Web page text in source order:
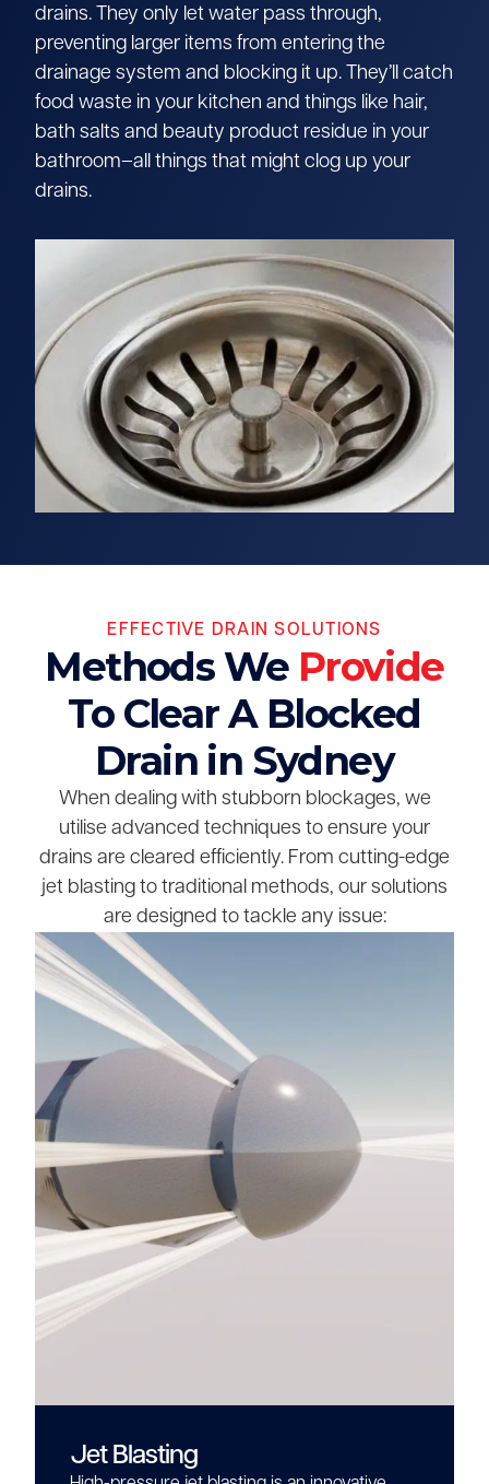
drains. They only let water pass through,
preventing larger items from entering the
drainage system and blocking it up. They’ll catch
food waste in your kitchen and things like hair,
bath salts and beauty product residue in your
bathroom–all things that might clog up your
drains.
EFFECTIVE DRAIN SOLUTIONS
Methods We Provide
To Clear A Blocked
Drain in Sydney
When dealing with stubborn blockages, we
utilise advanced techniques to ensure your
drains are cleared efficiently. From cutting-edge
jet blasting to traditional methods, our solutions
are designed to tackle any issue:
Jet Blasting